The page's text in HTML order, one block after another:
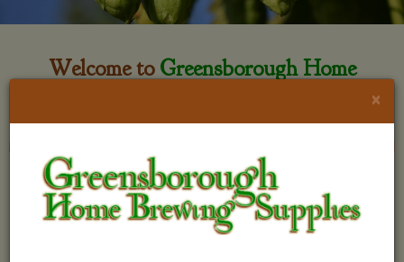
Welcome to Greensborough Home
×